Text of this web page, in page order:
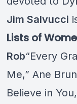
Jim Salvucci
Lists of
Rob“Every
Me,” Ane
Believe in